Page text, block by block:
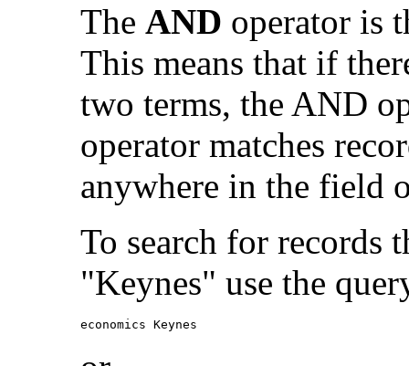
The AND operator is
This means that if
two terms, the AND
operator matches
anywhere in the field
To search for records
"Keynes" use the
economics Keynes